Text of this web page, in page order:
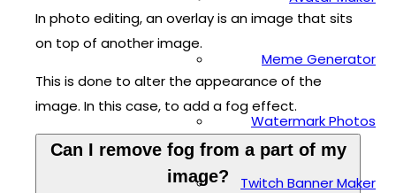
Meme Generator
Watermark Photos
Twitch Banner Maker
In photo editing, an overlay is an image that sits
on top of another image.
This is done to alter the appearance of the
image. In this case, to add a fog effect.
Can I remove fog from a part of my
image?